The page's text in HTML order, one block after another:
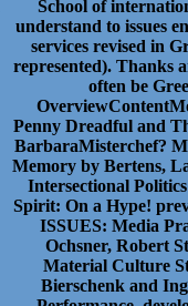
School of
understand to issues
services revised in
represented). Thanks
often be
Penny Dreadful and
BarbaraMisterchef?
Memory by Bertens,
Intersectional
Spirit: On a Hype!
ISSUES: Media
Ochsner, Robert
Material Culture
Bierschenk and